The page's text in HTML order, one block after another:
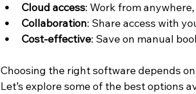
Cloud access: Work from
Collaboration: Share access with
Cost-effective: Save on manual
Choosing the right software depends
Let’s explore some of the best options